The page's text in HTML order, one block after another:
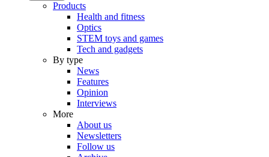
Products
Health and fitness
Optics
STEM toys and games
Tech and gadgets
By type
News
Features
Opinion
Interviews
More
About us
Newsletters
Follow us